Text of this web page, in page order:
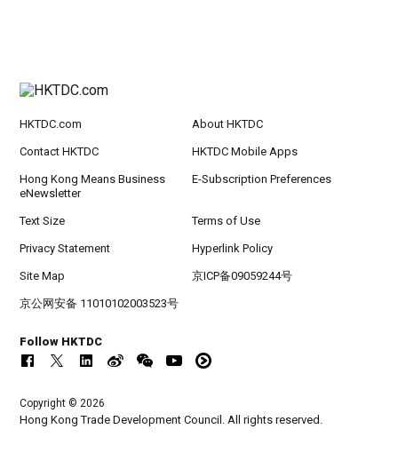
HKTDC.com About HKTDC
Contact HKTDC HKTDC Mobile Apps
Hong Kong Means Business
eNewsletter
E-Subscription Preferences
Text Size Terms of Use
Privacy Statement Hyperlink Policy
Site Map 京ICP备09059244号
京公网安备 11010102003523号
Follow HKTDC
Copyright © 2026
Hong Kong Trade Development Council. All rights reserved.